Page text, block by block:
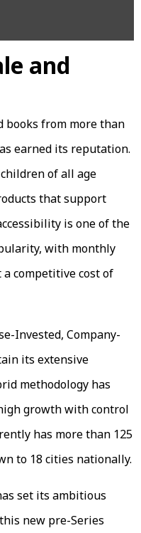
and
books from more than
earned its reputation.
of all age
that support
is one of the
with monthly
competitive cost of
Invested, Company-
its extensive
methodology has
growth with control
has more than 125
to 18 cities nationally.
set its ambitious
new pre-Series